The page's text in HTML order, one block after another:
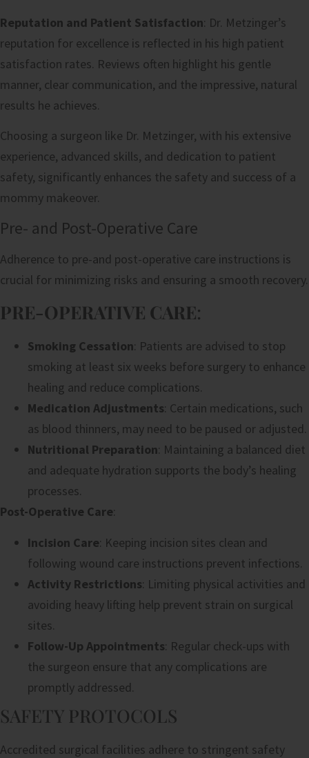
Reputation and Patient Satisfaction: Dr. Metzinger’s
reputation for excellence is reflected in his high patient
satisfaction rates. Reviews often highlight his gentle
manner, clear communication, and the impressive, natural
results he achieves.
Choosing a surgeon like Dr. Metzinger, with his extensive
experience, advanced skills, and dedication to patient
safety, significantly enhances the safety and success of a
mommy makeover.
Pre- and Post-Operative Care
Adherence to pre-and post-operative care instructions is
crucial for minimizing risks and ensuring a smooth recovery.
PRE-OPERATIVE CARE:
Smoking Cessation: Patients are advised to stop
smoking at least six weeks before surgery to enhance
healing and reduce complications.
Medication Adjustments: Certain medications, such
as blood thinners, may need to be paused or adjusted.
Nutritional Preparation: Maintaining a balanced diet
and adequate hydration supports the body’s healing
processes.
Post-Operative Care:
Incision Care: Keeping incision sites clean and
following wound care instructions prevent infections.
Activity Restrictions: Limiting physical activities and
avoiding heavy lifting help prevent strain on surgical
sites.
Follow-Up Appointments: Regular check-ups with
the surgeon ensure that any complications are
promptly addressed.
SAFETY PROTOCOLS
Accredited surgical facilities adhere to stringent safety